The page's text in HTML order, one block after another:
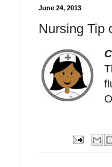
June 24, 2013
Nursing Tip